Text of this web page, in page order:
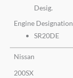
Desig.
Engine Designation
SR20DE
Nissan
200SX